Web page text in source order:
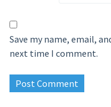
Save my name, email,
next time I comment.